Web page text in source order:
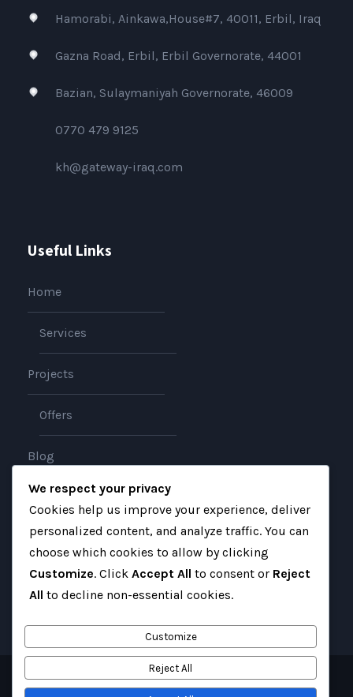
Hamorabi, Ainkawa,House#7, 40011, Erbil, Iraq
Gazna Road, Erbil, Erbil Governorate, 44001
Bazian, Sulaymaniyah Governorate, 46009
0770 479 9125
kh@gateway-iraq.com
Useful Links
Home
Services
Projects
Offers
Blog
About
Contact
We respect your privacy
Cookies help us improve your experience, deliver
personalized content, and analyze traffic. You can
choose which cookies to allow by clicking
Customize. Click Accept All to consent or Reject
All to decline non-essential cookies.
Customize
Reject All